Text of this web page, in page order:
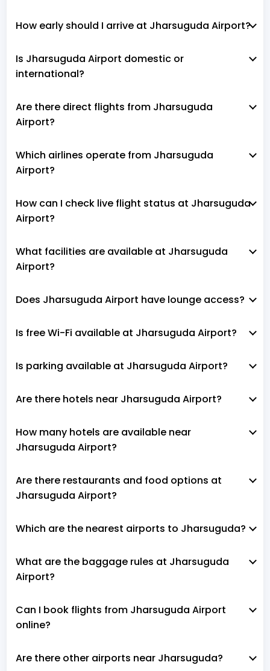
How early should I arrive at Jharsuguda Airport?
Is Jharsuguda Airport domestic or
international?
Are there direct flights from Jharsuguda
Airport?
Which airlines operate from Jharsuguda
Airport?
How can I check live flight status at Jharsuguda
Airport?
What facilities are available at Jharsuguda
Airport?
Does Jharsuguda Airport have lounge access?
Is free Wi-Fi available at Jharsuguda Airport?
Is parking available at Jharsuguda Airport?
Are there hotels near Jharsuguda Airport?
How many hotels are available near
Jharsuguda Airport?
Are there restaurants and food options at
Jharsuguda Airport?
Which are the nearest airports to Jharsuguda?
What are the baggage rules at Jharsuguda
Airport?
Can I book flights from Jharsuguda Airport
online?
Are there other airports near Jharsuguda?